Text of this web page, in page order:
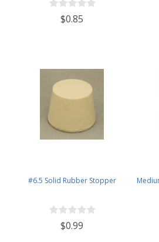
$0.85
#6.5 Solid Rubber Stopper
$0.99